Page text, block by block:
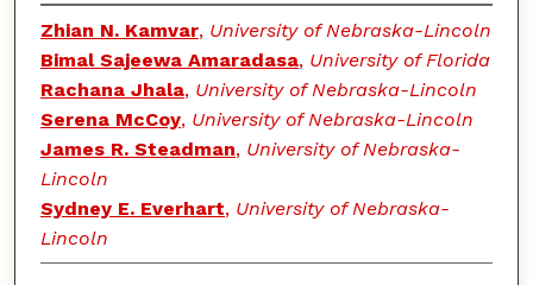
Zhian N. Kamvar, University of Nebraska-Lincoln
Bimal Sajeewa Amaradasa, University of Florida
Rachana Jhala, University of Nebraska-Lincoln
Serena McCoy, University of Nebraska-Lincoln
James R. Steadman, University of Nebraska-
Lincoln
Sydney E. Everhart, University of Nebraska-
Lincoln